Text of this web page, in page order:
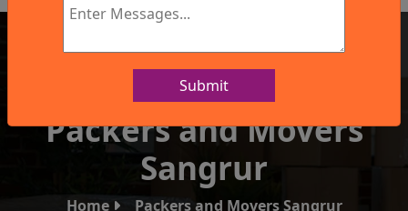
Submit
IBA Approved Company
Packers and Movers
Sangrur
Home Packers and Movers Sangrur